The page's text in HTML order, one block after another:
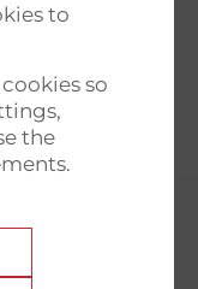
to
so
the